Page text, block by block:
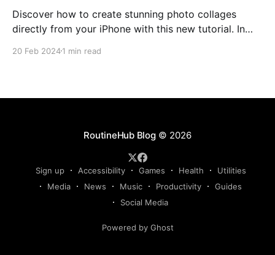
Discover how to create stunning photo collages
directly from your iPhone with this new tutorial. In
photo collage creation with the shortcut "Photo
20 Feb 20241 min read
RoutineHub Blog© 2026
Sign up Accessibility Games Health
Utilities
Media
News Music Productivity
Guides
Social Media
Powered by Ghost